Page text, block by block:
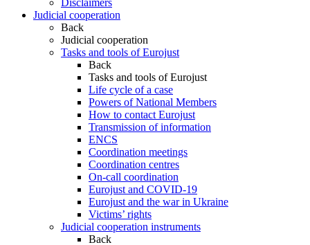
Judicial cooperation
Back
Judicial cooperation
Tasks and tools of Eurojust
Back
Tasks and tools of Eurojust
Life cycle of a case
Powers of National Members
How to contact Eurojust
Transmission of information
ENCS
Coordination meetings
Coordination centres
On-call coordination
Eurojust and COVID-19
Eurojust and the war in Ukraine
Victims’ rights
Judicial cooperation instruments
Back